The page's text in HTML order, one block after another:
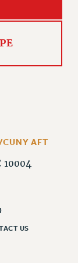
CUNY AFT
10004
US